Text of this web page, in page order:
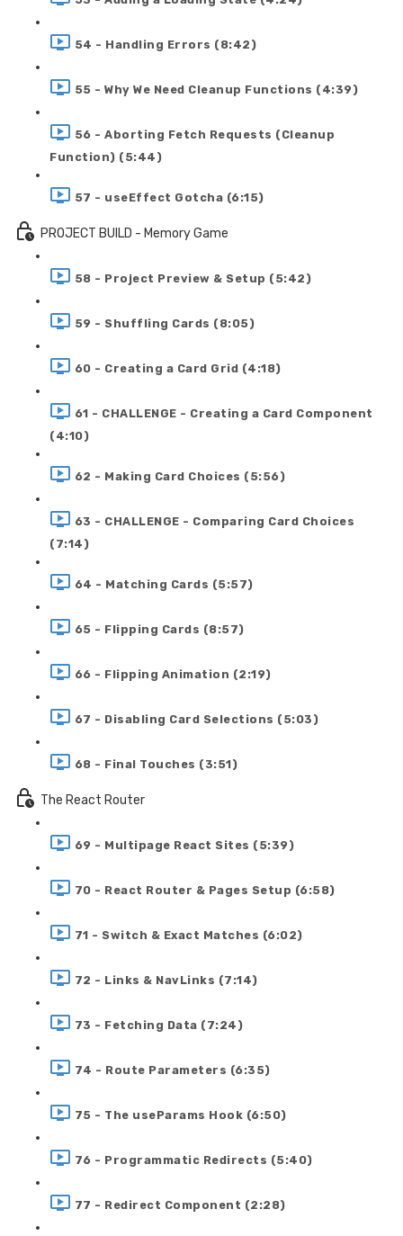
54 - Handling Errors (8:42)
55 - Why We Need Cleanup Functions (4:39)
56 - Aborting Fetch Requests (Cleanup
Function) (5:44)
57 - useEffect Gotcha (6:15)
PROJECT BUILD - Memory Game
58 - Project Preview & Setup (5:42)
59 - Shuffling Cards (8:05)
60 - Creating a Card Grid (4:18)
61 - CHALLENGE - Creating a Card Component
(4:10)
62 - Making Card Choices (5:56)
63 - CHALLENGE - Comparing Card Choices
(7:14)
64 - Matching Cards (5:57)
65 - Flipping Cards (8:57)
66 - Flipping Animation (2:19)
67 - Disabling Card Selections (5:03)
68 - Final Touches (3:51)
The React Router
69 - Multipage React Sites (5:39)
70 - React Router & Pages Setup (6:58)
71 - Switch & Exact Matches (6:02)
72 - Links & NavLinks (7:14)
73 - Fetching Data (7:24)
74 - Route Parameters (6:35)
75 - The useParams Hook (6:50)
76 - Programmatic Redirects (5:40)
77 - Redirect Component (2:28)